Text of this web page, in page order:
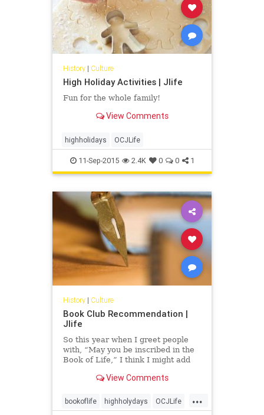
History| Culture
High Holiday Activities | Jlife
Fun for the whole family!
View Comments
highholidays OCJLife
11-Sep-2015 2.4K 0 0 1
History| Culture
Book Club Recommendation |
Jlife
So this year when I greet people
with, “May you be inscribed in the
Book of Life,” I think I might add
hand in writing your own incredible
View Comments
...
bookoflife highholydays OCJLife